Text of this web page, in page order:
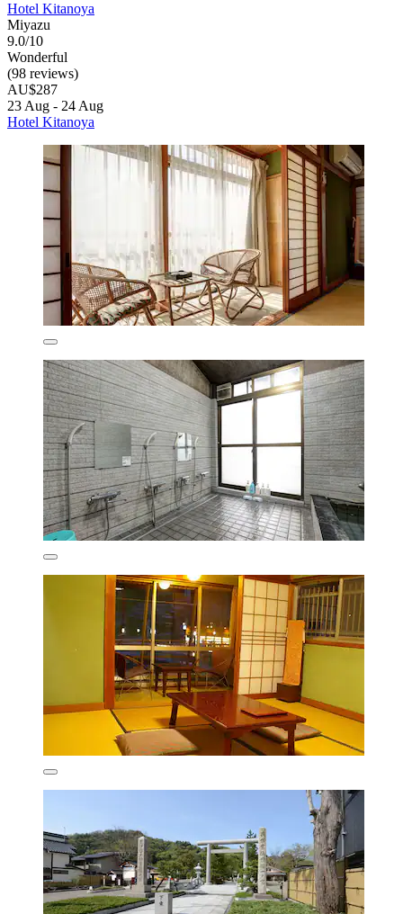
Hotel Kitanoya
Miyazu
9.0/10
Wonderful
(98 reviews)
AU$287
23 Aug - 24 Aug
Hotel Kitanoya